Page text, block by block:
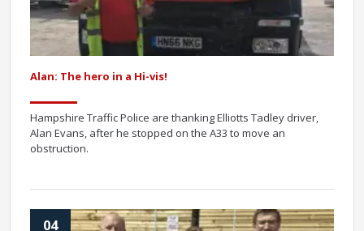
Alan: The hero in a Hi-vis!
Hampshire Traffic Police are thanking Elliotts Tadley driver,
Alan Evans, after he stopped on the A33 to move an
obstruction.
04